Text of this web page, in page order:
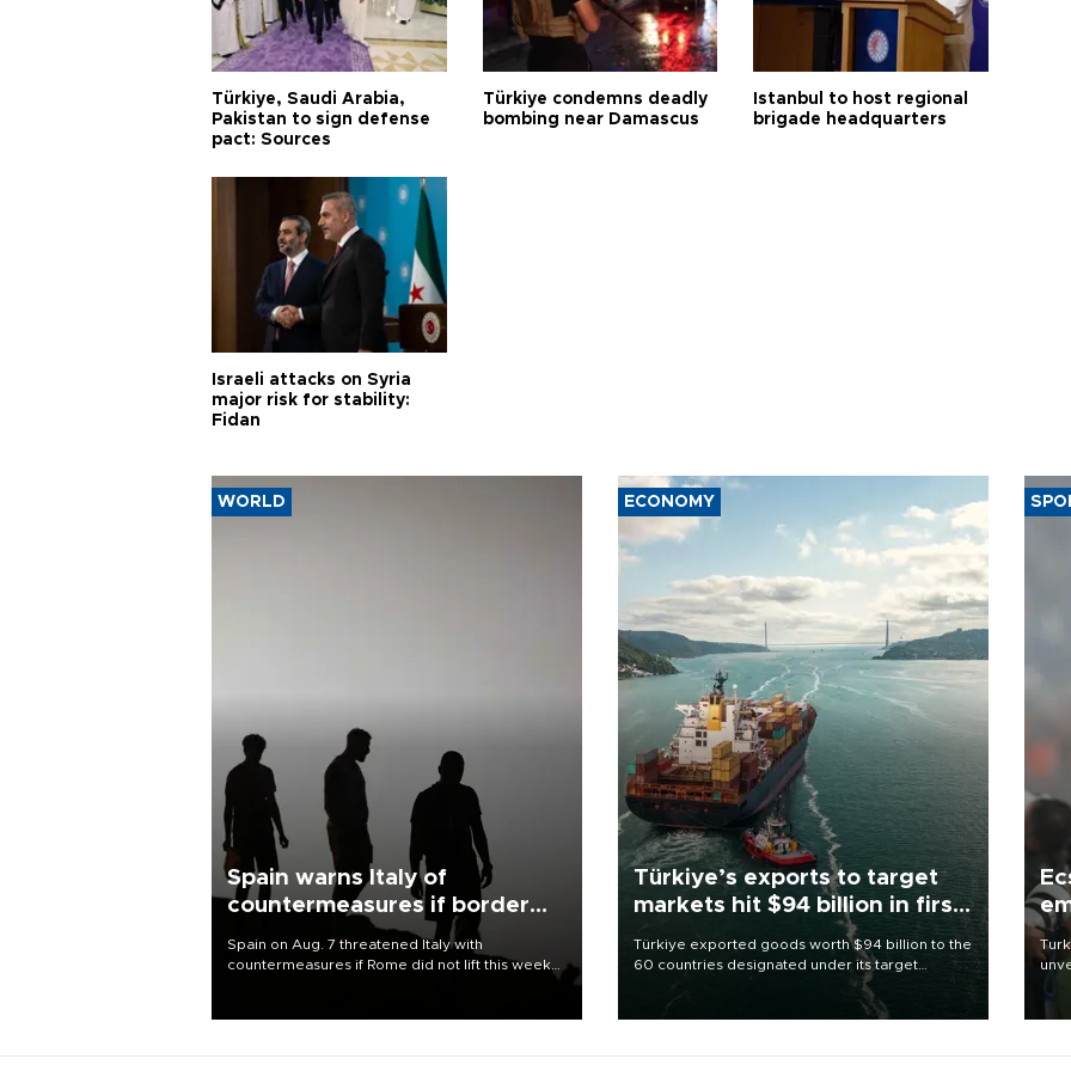
Türkiye, Saudi Arabia,
Pakistan to sign defense
pact: Sources
Türkiye condemns deadly
bombing near Damascus
Istanbul to host regional
brigade headquarters
Israeli attacks on Syria
major risk for stability:
Fidan
WORLD
Spain warns Italy of
countermeasures if border
Spain on Aug. 7 threatened Italy with
countermeasures if Rome did not lift this week
ECONOMY
Türkiye’s exports to target
markets hit $94 billion in first
Türkiye exported goods worth $94 billion to the
60 countries designated under its target
markets strategy in the first six months of 2026,
as part of efforts to diversify export destinations